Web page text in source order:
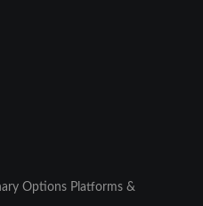
Options Platforms &